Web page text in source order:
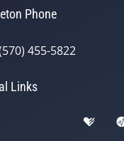
Phone
455-5822
Links